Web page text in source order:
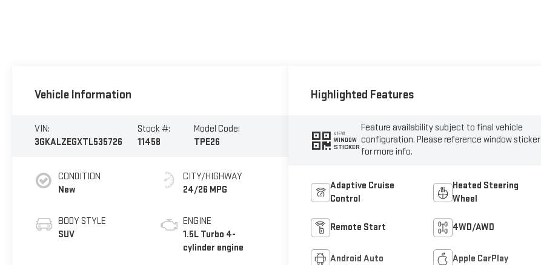
Vehicle Information
VIN:
3GKALZEGXTL535726
Stock #:
11458
Model Code:
TPE26
CONDITION
New
BODY STYLE
SUV
CITY/HIGHWAY
24/26 MPG
ENGINE
1.5L Turbo 4-
cylinder engine
Highlighted Features
VIEW
WINDOW
STICKER
Feature availability subject to final vehicle
configuration. Please reference window sticker
for more info.
Adaptive Cruise
Control
Heated Steering
Wheel
Remote Start 4WD/AWD
Android Auto Apple CarPlay